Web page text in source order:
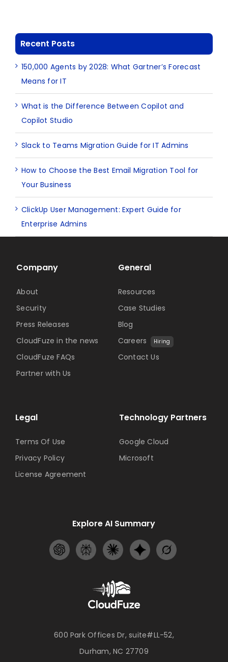
Recent Posts
150,000 Agents by 2028: What Gartner’s Forecast
Means for IT
What is the Difference Between Copilot and
Copilot Studio
Slack to Teams Migration Guide for IT Admins
How to Choose the Best Email Migration Tool for
Your Business
ClickUp User Management: Expert Guide for
Enterprise Admins
600 Park Offices Dr, suite#LL-52,
Durham, NC 27709
Technology Partners
Google Cloud
Microsoft
Company
About
Security
Press Releases
CloudFuze in the news
CloudFuze FAQs
Partner with Us
General
Resources
Case Studies
Blog
Careers
Hiring
Contact Us
Legal
Terms Of Use
Privacy Policy
License Agreement
Explore AI Summary